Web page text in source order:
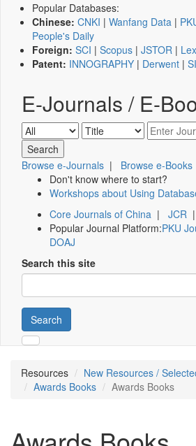
Popular Databases:
Chinese: CNKI | Wanfang Data |
People's Daily
Foreign: SCI | Scopus | JSTOR |
Patent: INNOGRAPHY | Derwent |
E-Journals / E-
Browse e-Journals | Browse e-Books
Don't know where to start?
Workshops about Using
Core Journals of China | JCR |
Popular Journal Platform:PKU
DOAJ
Search this site
Search
Resources
New Resources /
Awards Books
Awards Books